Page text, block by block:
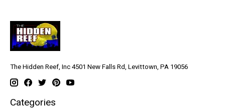
The Hidden Reef, Inc 4501 New Falls Rd, Levittown, PA 19056
Categories